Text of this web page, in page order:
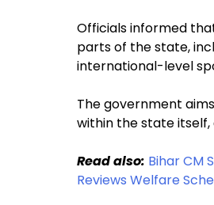
Officials informed
parts of the state,
international-level
The government
within the state
Read also: Bihar CM
Reviews Welfare